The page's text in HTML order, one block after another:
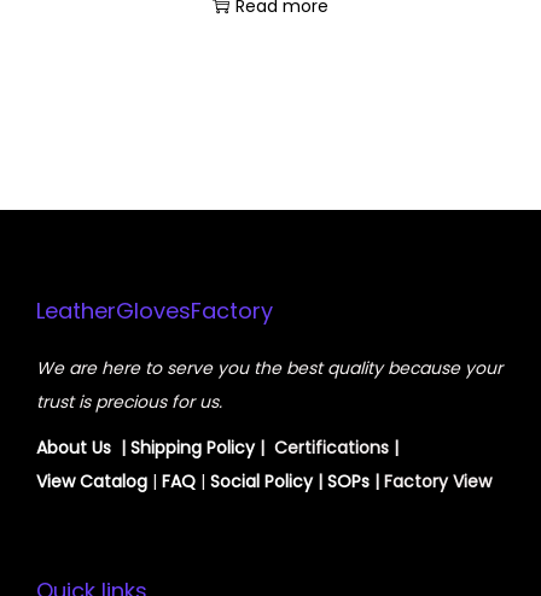
Read more
LeatherGlovesFactory
We are here to serve you the best quality because your
trust is precious for us.
About Us | Shipping Policy| Certifications |
ViewCatalog | FAQ | Social Policy| SOPs | Factory View